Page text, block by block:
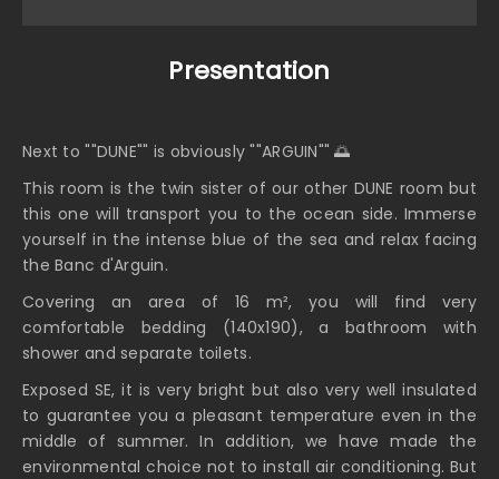
Presentation
Next to ""DUNE"" is obviously ""ARGUIN"" 🌅
This room is the twin sister of our other DUNE room but
this one will transport you to the ocean side. Immerse
yourself in the intense blue of the sea and relax facing
the Banc d'Arguin.
Covering an area of 16 m², you will find very
comfortable bedding (140x190), a bathroom with
shower and separate toilets.
Exposed SE, it is very bright but also very well insulated
to guarantee you a pleasant temperature even in the
middle of summer. In addition, we have made the
environmental choice not to install air conditioning. But